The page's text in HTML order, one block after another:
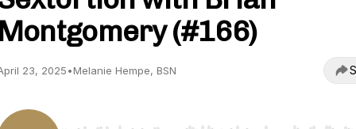
Montgomery (#166)
23, 2025•Melanie Hempe, BSN